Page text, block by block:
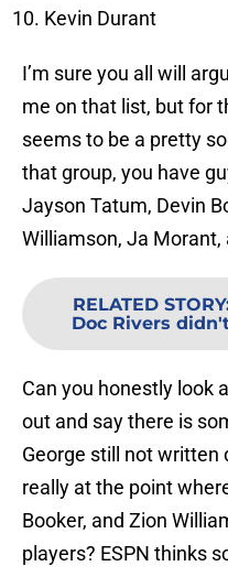
Kevin Durant
I’m sure you all will
me on that list, but for
seems to be a pretty
that group, you have
Jayson Tatum, Devin
Williamson, Ja Morant,
RELATED STORY
Doc Rivers
Can you honestly look
out and say there is
George still not written
really at the point
Booker, and Zion
players? ESPN thinks